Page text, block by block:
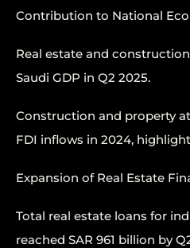
Contribution to National
Real estate and
Saudi GDP in Q2 2025.
Construction and property
FDI inflows in 2024,
Expansion of Real Estate
Total real estate loans for
reached SAR 961 billion by